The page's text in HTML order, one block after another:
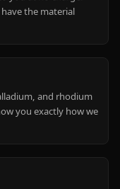
the material
and rhodium
you exactly how we